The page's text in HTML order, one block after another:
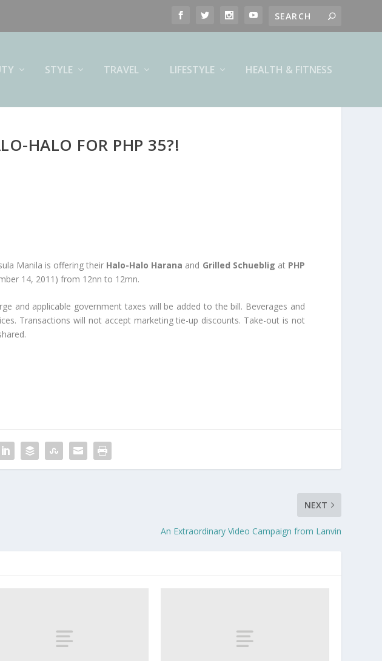
STYLE TRAVEL LIFESTYLE HEALTH & FITNESS
HALO FOR PHP 35?!
Manila is offering their Halo-Halo Harana and Grilled Schueblig at PHP
14, 2011) from 12nn to 12mn.
and applicable government taxes will be added to the bill. Beverages and
Transactions will not accept marketing tie-up discounts. Take-out is not
NEXT
An Extraordinary Video Campaign from Lanvin